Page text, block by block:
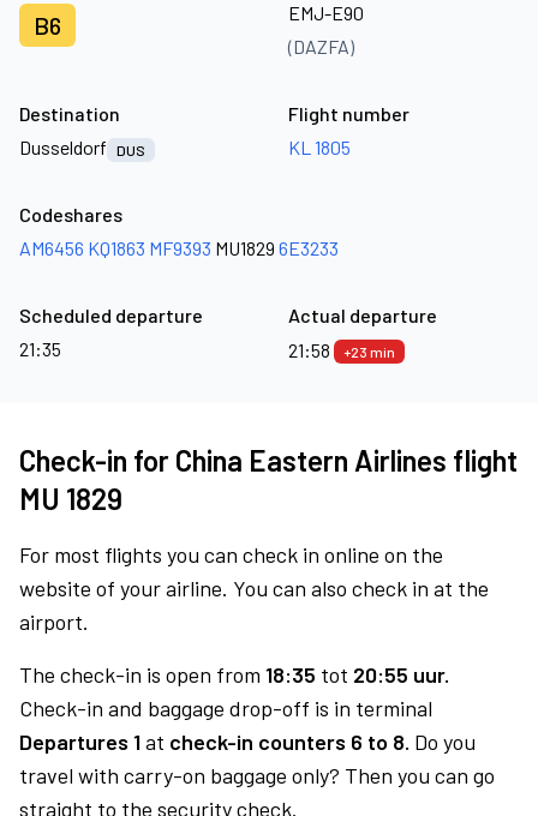
B6
EMJ-E90
(DAZFA)
Destination
Dusseldorf
DUS
Flight number
KL 1805
Codeshares
AM6456 KQ1863 MF9393 MU1829 6E3233
Scheduled departure
21:35
Actual departure
21:58
+23 min
Check-in for China Eastern Airlines flight
MU 1829
For most flights you can check in online on the
website of your airline. You can also check in at the
airport.
The check-in is open from 18:35 tot 20:55 uur.
Check-in and baggage drop-off is in terminal
Departures 1at check-in counters 6 to 8. Do you
travel with carry-on baggage only? Then you can go
straight to the security check.